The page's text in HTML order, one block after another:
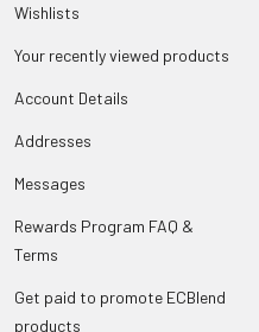
Wishlists
Your recently viewed products
Account Details
Addresses
Messages
Rewards Program FAQ &
Terms
Get paid to promote ECBlend
products